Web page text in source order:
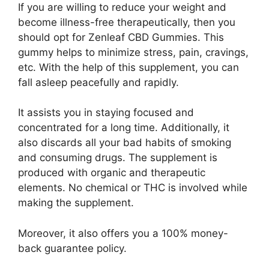
If you are willing to reduce your weight and
become illness-free therapeutically, then you
should opt for Zenleaf CBD Gummies. This
gummy helps to minimize stress, pain, cravings,
etc. With the help of this supplement, you can
fall asleep peacefully and rapidly.
It assists you in staying focused and
concentrated for a long time. Additionally, it
also discards all your bad habits of smoking
and consuming drugs. The supplement is
produced with organic and therapeutic
elements. No chemical or THC is involved while
making the supplement.
Moreover, it also offers you a 100% money-
back guarantee policy.